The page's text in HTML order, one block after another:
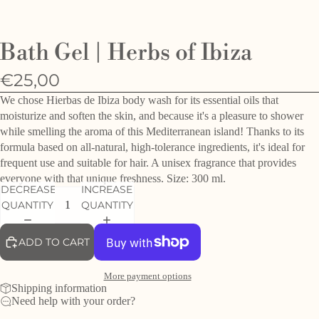
Bath Gel | Herbs of Ibiza
€25,00
We chose Hierbas de Ibiza body wash for its essential oils that
moisturize and soften the skin, and because it's a pleasure to shower
while smelling the aroma of this Mediterranean island! Thanks to its
formula based on all-natural, high-tolerance ingredients, it's ideal for
frequent use and suitable for hair. A unisex fragrance that provides
everyone with that unique freshness. Size: 300 ml.
DECREASE
QUANTITY
INCREASE
QUANTITY
ADD TO CART
More payment options
Shipping information
Need help with your order?